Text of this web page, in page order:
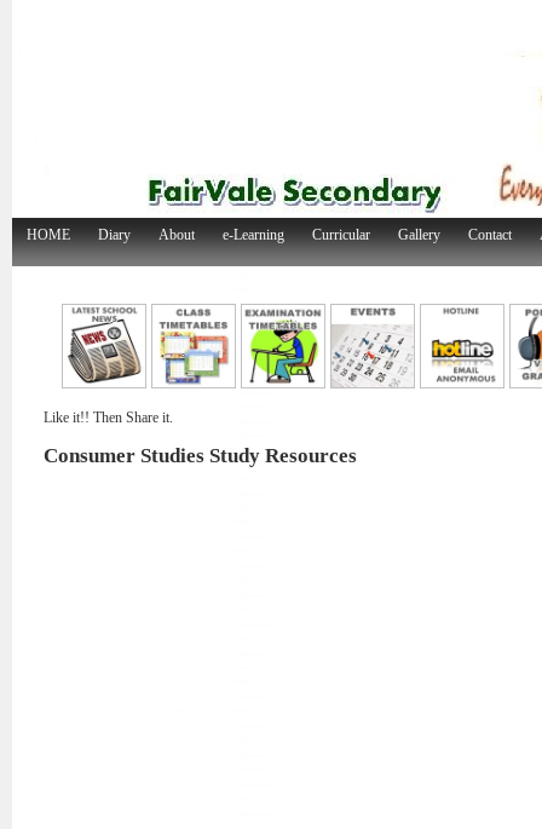
HOME Diary About e-Learning Curricular Gallery Contact
Like it!! Then Share it.
Consumer Studies Study Resources